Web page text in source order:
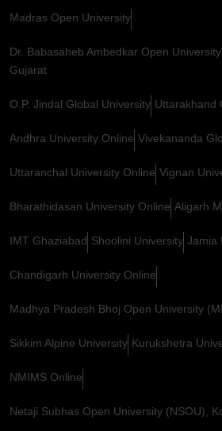
Madras Open University
Dr. Babasaheb Ambedkar Open
Gujarat
O.P. Jindal Global University Uttarakhand
Andhra University Online Vivekananda
Uttaranchal University Online Vignan
Bharathidasan University Online Aligarh
IMT Ghaziabad Shoolini University Jamia
Chandigarh University Online
Madhya Pradesh Bhoj Open University
Sikkim Alpine University Kurukshetra
NMIMS Online
Netaji Subhas Open University (NSOU),